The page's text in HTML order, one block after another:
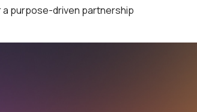
purpose-driven partnership